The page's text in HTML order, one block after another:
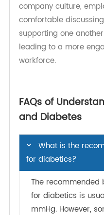
levels while providing
tailored to their
Creating a
medical
screenings, and
These initiatives not
to prioritize their
organization's
fostering a
can help reduce the
managing chronic